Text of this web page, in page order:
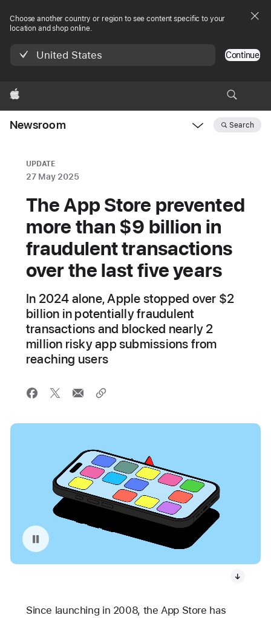
Choose another country or region to see content specific to your
location and shop online.
United States Continue
Apple
Newsroom Search
UPDATE
27 May 2025
The App Store prevented
more than $9 billion in
fraudulent transactions
over the last five years
In 2024 alone, Apple stopped over $2
billion in potentially fraudulent
transactions and blocked nearly 2
million risky app submissions from
reaching users
Pause playback of video: App Store Fraud Prevention Illustration
Since launching in 2008, the App Store has